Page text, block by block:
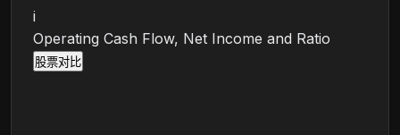
i
Operating Cash Flow, Net Income and Ratio
股票对比